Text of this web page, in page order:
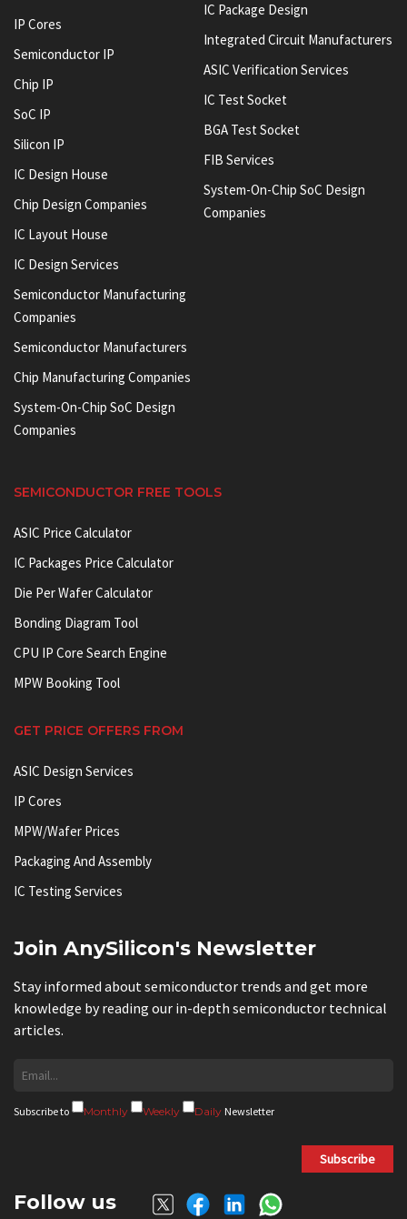
IP Cores
Semiconductor IP
Chip IP
SoC IP
Silicon IP
IC Design House
Chip Design Companies
IC Layout House
IC Design Services
Semiconductor Manufacturing
Companies
Semiconductor Manufacturers
Chip Manufacturing Companies
System-On-Chip SoC Design
Companies
IC Package Design
Integrated Circuit Manufacturers
ASIC Verification Services
IC Test Socket
BGA Test Socket
FIB Services
System-On-Chip SoC Design
Companies
SEMICONDUCTOR FREE TOOLS
ASIC Price Calculator
IC Packages Price Calculator
Die Per Wafer Calculator
Bonding Diagram Tool
CPU IP Core Search Engine
MPW Booking Tool
GET PRICE OFFERS FROM
ASIC Design Services
IP Cores
MPW/Wafer Prices
Packaging And Assembly
IC Testing Services
Join AnySilicon's Newsletter
Stay informed about semiconductor trends and get more
knowledge by reading our in-depth semiconductor technical
articles.
Subscribe to Monthly Weekly Daily Newsletter
Subscribe
Follow us